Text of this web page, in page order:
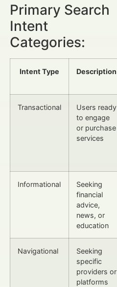
Primary Search
Intent
Categories:
Intent Type Description
Transactional
Users ready
to engage
or purchase
services
Informational
Seeking
financial
advice,
news, or
education
Navigational
Seeking
specific
providers or
platforms